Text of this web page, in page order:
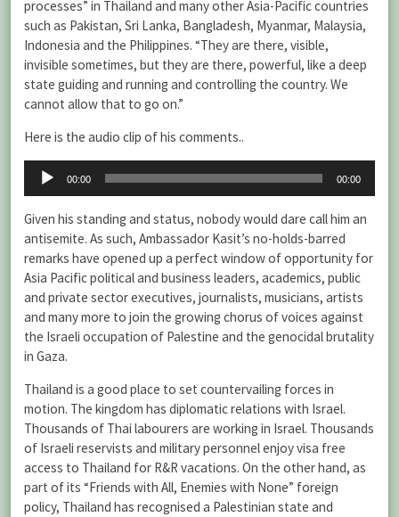
processes” in Thailand and many other Asia-Pacific countries
such as Pakistan, Sri Lanka, Bangladesh, Myanmar, Malaysia,
Indonesia and the Philippines. “They are there, visible,
invisible sometimes, but they are there, powerful, like a deep
state guiding and running and controlling the country. We
cannot allow that to go on.”
Here is the audio clip of his comments..
Audio
Player
00:00 00:00
Given his standing and status, nobody would dare call him an
antisemite. As such, Ambassador Kasit’s no-holds-barred
remarks have opened up a perfect window of opportunity for
Asia Pacific political and business leaders, academics, public
and private sector executives, journalists, musicians, artists
and many more to join the growing chorus of voices against
the Israeli occupation of Palestine and the genocidal brutality
in Gaza.
Thailand is a good place to set countervailing forces in
motion. The kingdom has diplomatic relations with Israel.
Thousands of Thai labourers are working in Israel. Thousands
of Israeli reservists and military personnel enjoy visa free
access to Thailand for R&R vacations. On the other hand, as
part of its “Friends with All, Enemies with None” foreign
policy, Thailand has recognised a Palestinian state and